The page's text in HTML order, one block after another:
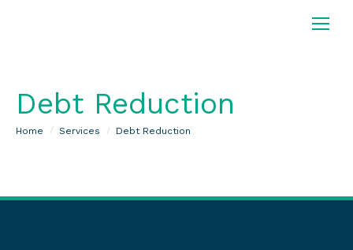
Debt Reduction
You are here:
Home Services Debt Reduction